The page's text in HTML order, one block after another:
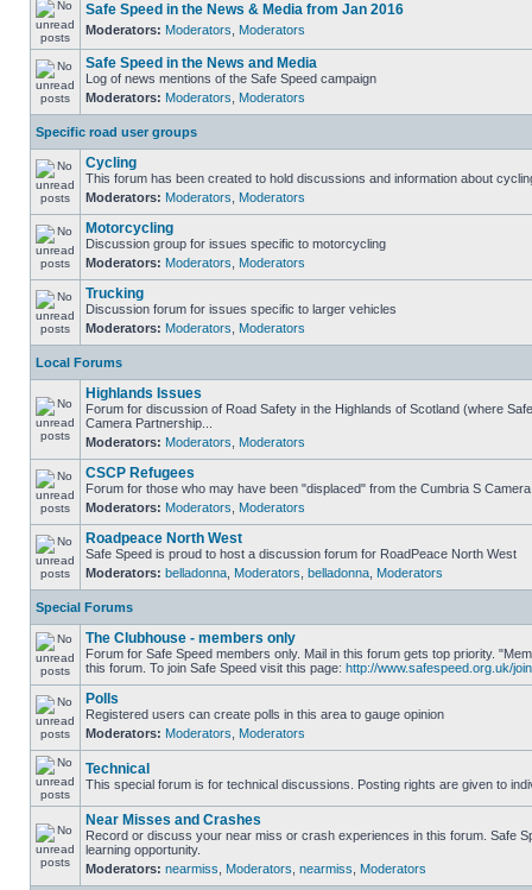
Safe Speed in the News & Media from Jan 2016
Moderators: Moderators Moderators
Safe Speed in the News and Media
Log of news mentions of the Safe Speed campaign
Moderators: Moderators Moderators
Specific road user groups
Cycling
This forum has been created to hold discussions and information about
Moderators: Moderators Moderators
Motorcycling
Discussion group for issues specific to motorcycling
Moderators: Moderators Moderators
Trucking
Discussion forum for issues specific to larger vehicles
Moderators: Moderators Moderators
Local Forums
Highlands Issues
Forum for discussion of Road Safety in the Highlands of Scotland (where
Camera Partnership...
Moderators: Moderators Moderators
CSCP Refugees
Forum for those who may have been "displaced" from the Cumbria S
Moderators: Moderators Moderators
Roadpeace North West
Safe Speed is proud to host a discussion forum for RoadPeace North West
Moderators: belladonna Moderators belladonna Moderators
Special Forums
The Clubhouse - members only
Forum for Safe Speed members only. Mail in this forum gets top priority.
this forum. To join Safe Speed visit this page: http://www.safespeed.org.uk/
Polls
Registered users can create polls in this area to gauge opinion
Moderators: Moderators Moderators
Technical
This special forum is for technical discussions. Posting rights are given to
Near Misses and Crashes
Record or discuss your near miss or crash experiences in this forum. Safe
learning opportunity.
Moderators: nearmiss Moderators nearmiss Moderators